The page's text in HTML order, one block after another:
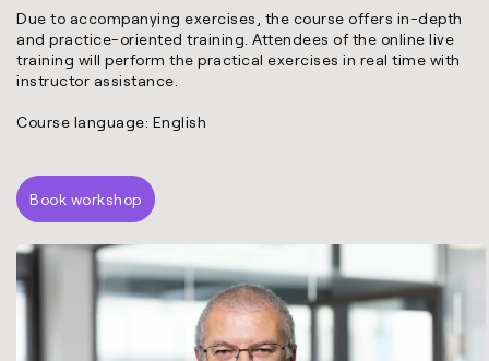
Due to accompanying exercises, the course offers in-depth
and practice-oriented training. Attendees of the online live
training will perform the practical exercises in real time with
instructor assistance.
Course language: English
Book workshop